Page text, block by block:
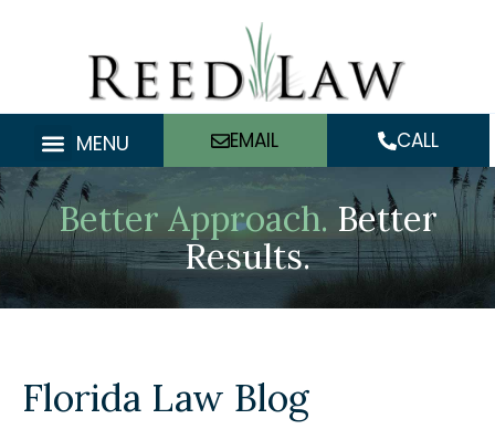
MENU EMAIL CALL
Better Approach. Better
Results.
Florida Law Blog